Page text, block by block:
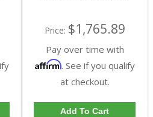
Price: $1,765.89
Pay over time with
Affirm. See if you qualify
at checkout.
Add To Cart